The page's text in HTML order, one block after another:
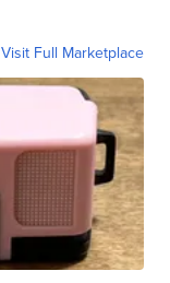
Visit Full Marketplace